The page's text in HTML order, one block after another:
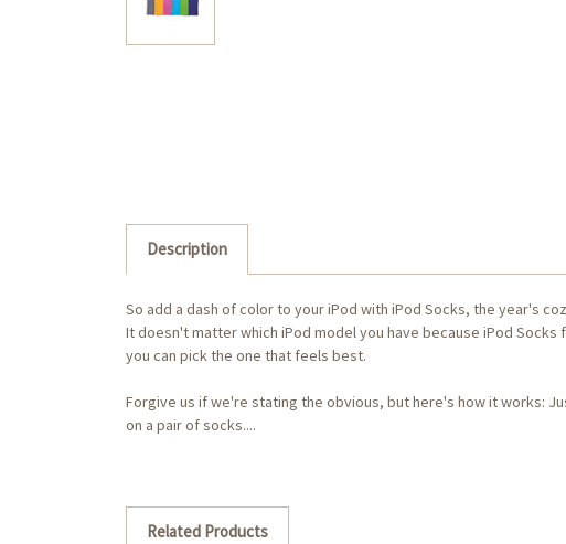
Description
So add a dash of color to your iPod with iPod Socks, the year's
It doesn't matter which iPod model you have because iPod
you can pick the one that feels best.
Forgive us if we're stating the obvious, but here's how it works:
on a pair of socks....
Related Products